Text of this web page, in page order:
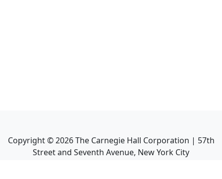
Copyright ©2026The Carnegie Hall Corporation | 57th
Street and Seventh Avenue, New York City